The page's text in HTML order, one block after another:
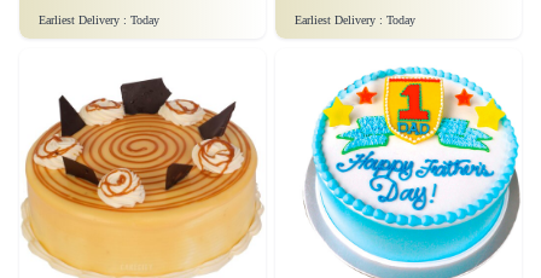
Earliest Delivery : Today Earliest Delivery : Today